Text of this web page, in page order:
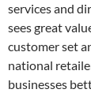
services and
sees great
customer set
national
businesses